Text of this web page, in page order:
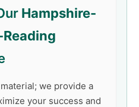
Hampshire-
we provide a
your success and